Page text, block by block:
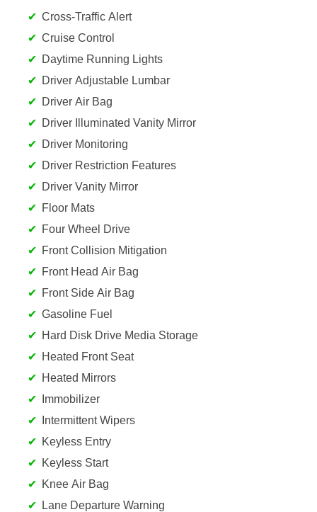
Cross-Traffic Alert
Cruise Control
Daytime Running Lights
Driver Adjustable Lumbar
Driver Air Bag
Driver Illuminated Vanity Mirror
Driver Monitoring
Driver Restriction Features
Driver Vanity Mirror
Floor Mats
Four Wheel Drive
Front Collision Mitigation
Front Head Air Bag
Front Side Air Bag
Gasoline Fuel
Hard Disk Drive Media Storage
Heated Front Seat
Heated Mirrors
Immobilizer
Intermittent Wipers
Keyless Entry
Keyless Start
Knee Air Bag
Lane Departure Warning